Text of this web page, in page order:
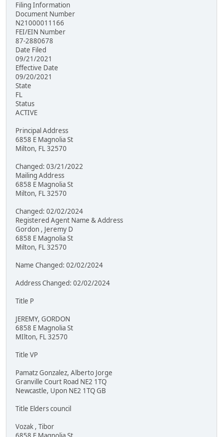
Filing Information
Document Number
N21000011166
FEI/EIN Number
87-2880678
Date Filed
09/21/2021
Effective Date
09/20/2021
State
FL
Status
ACTIVE
Principal Address
6858 E Magnolia St
Milton, FL 32570
Changed: 03/21/2022
Mailing Address
6858 E Magnolia St
Milton, FL 32570
Changed: 02/02/2024
Registered Agent Name & Address
Gordon , Jeremy D
6858 E Magnolia St
Milton, FL 32570
Name Changed: 02/02/2024
Address Changed: 02/02/2024
Title P
JEREMY, GORDON
6858 E Magnolia St
MIlton, FL 32570
Title VP
Pamatz Gonzalez, Alberto Jorge
Granville Court Road NE2 1TQ
Newcastle, Upon NE2 1TQ GB
Title Elders council
Vozak , Tibor